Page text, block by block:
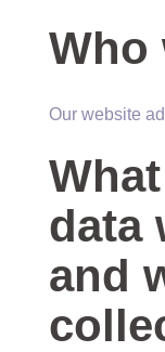
Who
Our website
data
and